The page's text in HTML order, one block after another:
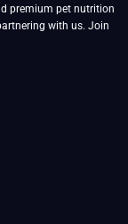
premium pet nutrition
with us. Join